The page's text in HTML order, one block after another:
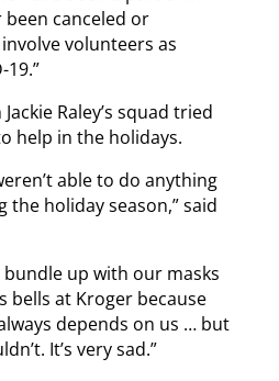
canceled or
volunteers as
19.”
Raley’s squad tried
help in the holidays.
able to do anything
the holiday season,” said
up with our masks
bells at Kroger because
depends on us … but
It’s very sad.”